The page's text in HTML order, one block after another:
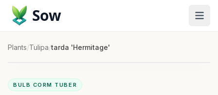
Sow
Plants/Tulipa/tarda 'Hermitage'
BULB CORM TUBER